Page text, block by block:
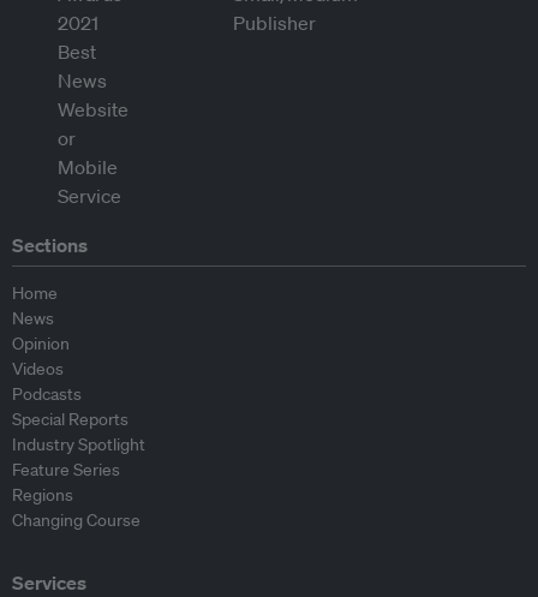
Sections
Home
News
Opinion
Videos
Podcasts
Special Reports
Industry Spotlight
Feature Series
Regions
Changing Course
Services